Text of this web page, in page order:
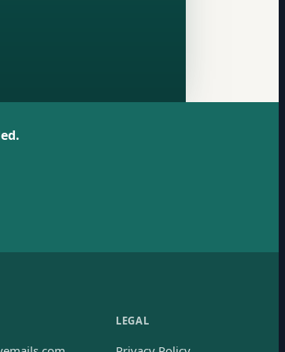
LEGAL